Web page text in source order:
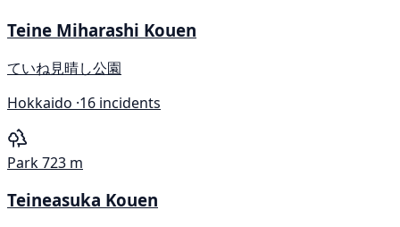
Teine Miharashi Kouen
ていね見晴し公園
Hokkaido ·16 incidents
Park723 m
Teineasuka Kouen